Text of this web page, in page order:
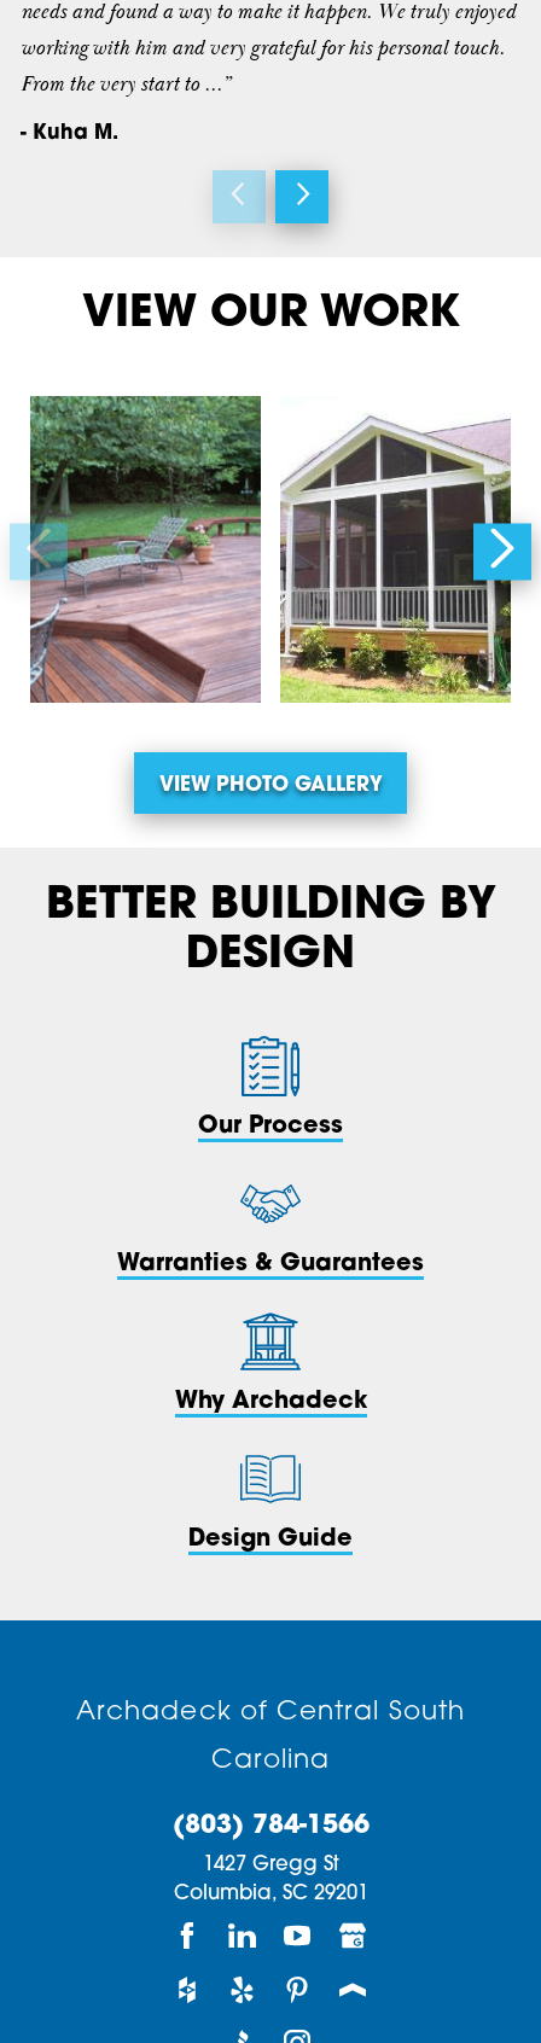
needs and found a way to make it happen. We truly enjoyed
working with him and very grateful for his personal touch.
From the very start to ...”
- Kuha M.
VIEW OUR WORK
VIEW PHOTO GALLERY
BETTER BUILDING BY
DESIGN
Our Process
Warranties & Guarantees
Why Archadeck
Design Guide
Archadeck of Central South
Carolina
(803) 784-1566
1427 Gregg St
Columbia, SC 29201